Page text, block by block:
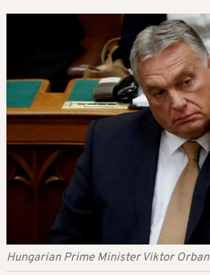
Hungarian Prime Minister Viktor Orban